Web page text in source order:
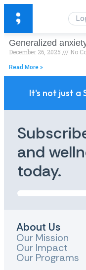
Generalized
December 26, 2025 No
Read More »
It's not just a
and
today.
About Us
Our Mission
Our Impact
Our Programs